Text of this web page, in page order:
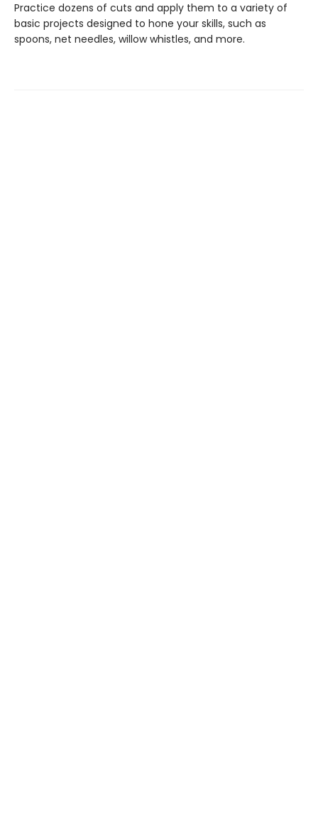
Practice dozens of cuts and apply them to a variety of
basic projects designed to hone your skills, such as
spoons, net needles, willow whistles, and more.